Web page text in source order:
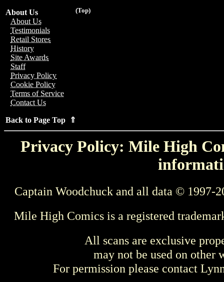
(Top)
About Us
About Us
Testimonials
Retail Stores
History
Site Awards
Staff
Privacy Policy
Cookie Policy
Terms of Service
Contact Us
Back to Page Top ⇑
Privacy Policy: Mile High
Captain Woodchuck and all data © 1997-
Mile High Comics is a registered
All scans are exclusive
may not be used on other
For permission please contact